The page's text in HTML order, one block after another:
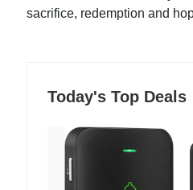
sacrifice, redemption and
Today's Top Deals